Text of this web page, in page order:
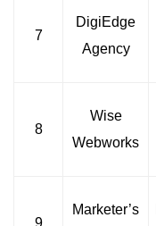
7
DigiEdge
Agency
8
Wise
Webworks
Marketer’s